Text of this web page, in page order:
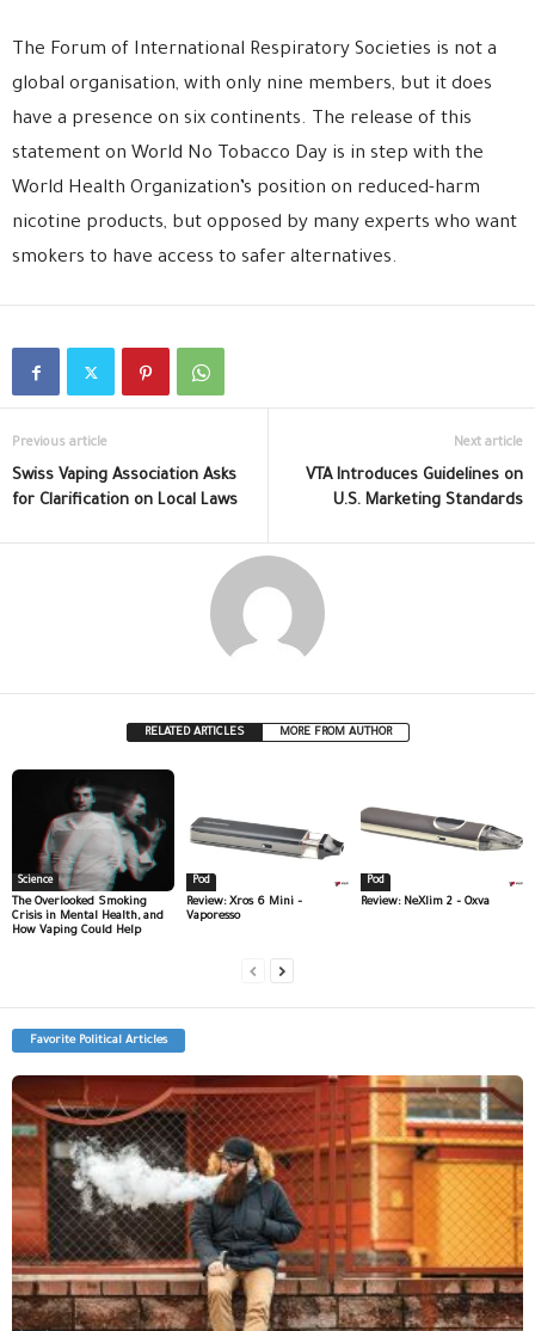
The Forum of International Respiratory Societies is not a
global organisation, with only nine members, but it does
have a presence on six continents. The release of this
statement on World No Tobacco Day is in step with the
World Health Organization’s position on reduced-harm
nicotine products, but opposed by many experts who want
smokers to have access to safer alternatives.
Previous article
Swiss Vaping Association Asks
for Clarification on Local Laws
Next article
VTA Introduces Guidelines on
U.S. Marketing Standards
RELATED ARTICLES MORE FROM AUTHOR
Science
The Overlooked Smoking
Crisis in Mental Health, and
How Vaping Could Help
Pod
Review: Xros 6 Mini –
Vaporesso
Pod
Review: NeXlim 2 – Oxva
Favorite Political Articles